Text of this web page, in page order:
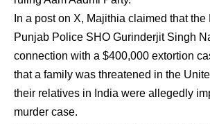
In a post on X, Majithia claimed that the
Punjab Police SHO Gurinderjit Singh
connection with a $400,000 extortion
that a family was threatened in the
their relatives in India were allegedly
murder case.